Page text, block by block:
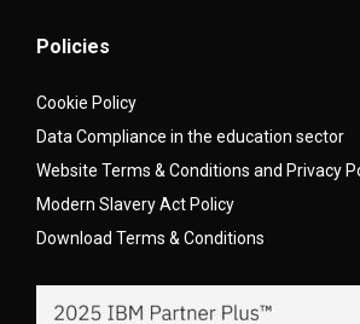
Policies
Cookie Policy
Data Compliance in the education sector
Website Terms & Conditions and Privacy
Modern Slavery Act Policy
Download Terms & Conditions